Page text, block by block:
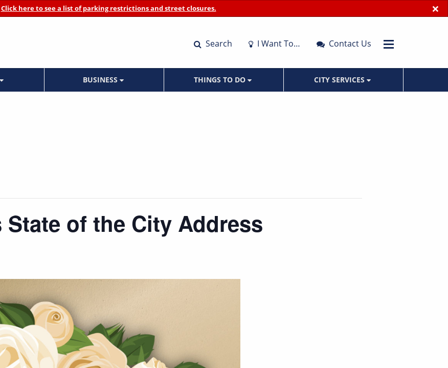
×
Click here to see a list of parking restrictions and street closures.
Search I Want To… Contact Us
BUSINESS THINGS TO DO CITY SERVICES
State of the City Address